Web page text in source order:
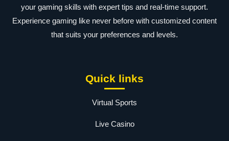
your gaming skills with expert tips and real-time support.
Experience gaming like never before with customized content
that suits your preferences and levels.
Quick links
Virtual Sports
Live Casino